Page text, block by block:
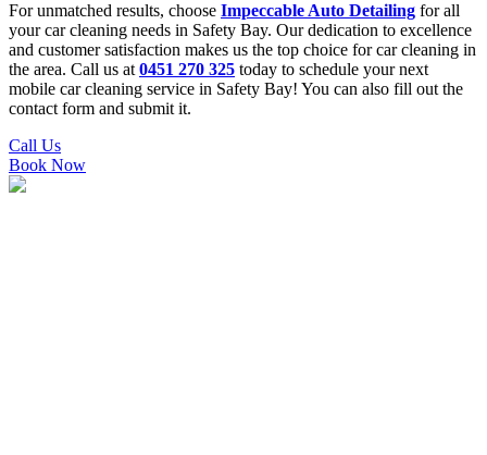
For unmatched results, choose Impeccable Auto Detailing for all
your car cleaning needs in Safety Bay. Our dedication to excellence
and customer satisfaction makes us the top choice for car cleaning in
the area. Call us at 0451 270 325 today to schedule your next
mobile car cleaning service in Safety Bay! You can also fill out the
contact form and submit it.
Call Us
Book Now